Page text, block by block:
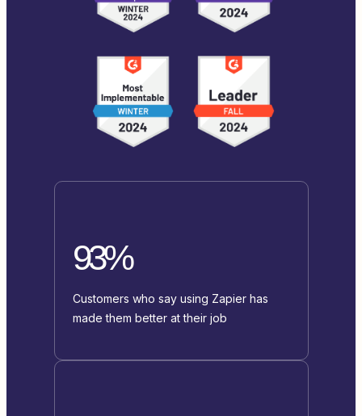
93%
Customers who say using Zapier has
made them better at their job